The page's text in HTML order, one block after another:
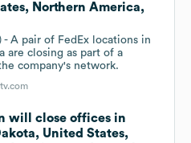
Northern America,
- A pair of FedEx locations in
are closing as part of a
company's network.
will close offices in
United States,